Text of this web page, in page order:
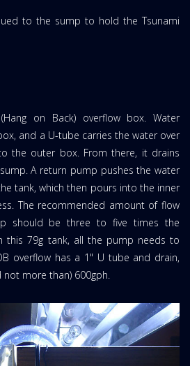
to the sump to hold the Tsunami
on Back) overflow box. Water
and a U-tube carries the water over
the outer box. From there, it drains
A return pump pushes the water
tank, which then pours into the inner
The recommended amount of flow
should be three to five times the
this 79g tank, all the pump needs to
overflow has a 1" U tube and drain,
not more than) 600gph.